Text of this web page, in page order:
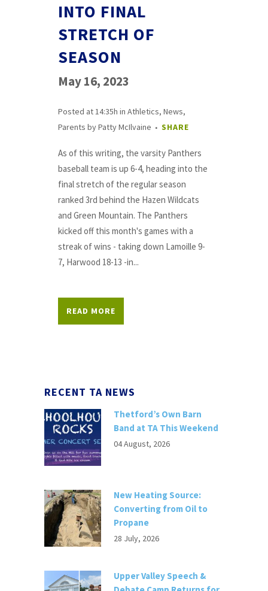
INTO FINAL
STRETCH OF
SEASON
May 16, 2023
Posted at 14:35h in Athletics, News,
Parents byPatty McIlvaine SHARE
As of this writing, the varsity Panthers
baseball team is up 6-4, heading into the
final stretch of the regular season
ranked 3rd behind the Hazen Wildcats
and Green Mountain. The Panthers
kicked off this month's games with a
streak of wins - taking down Lamoille 9-
7, Harwood 18-13 -in...
READ MORE
RECENT TA NEWS
Thetford’s Own Barn
Band at TA This Weekend
04 August, 2026
New Heating Source:
Converting from Oil to
Propane
28 July, 2026
Upper Valley Speech &